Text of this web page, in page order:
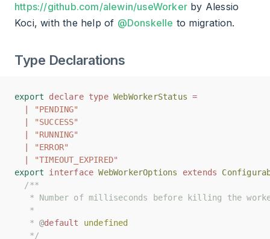
https://github.com/alewin/useWorker by Alessio
Koci, with the help of @Donskelle to migration.
Type Declarations
export declare type WebWorkerStatus =
"PENDING"
"SUCCESS"
"RUNNING"
"ERROR"
"TIMEOUT_EXPIRED"
export
interface WebWorkerOptions extends
/**
* Number of milliseconds before killing the
   *
   *
@default
undefined
   */
export declare type WebWorkerStatus =
"PENDING"
"SUCCESS"
"RUNNING"
"ERROR"
"TIMEOUT_EXPIRED"
export
interface WebWorkerOptions extends
/**
* Number of milliseconds before killing the
   *
   *
@default
undefined
   */